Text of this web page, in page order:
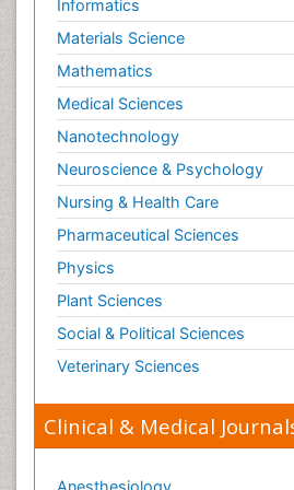
Orthopedics
Paediatric Cardiology
Paediatric Endocrinology
Paediatric Gastroenterology
Paediatric Hematology
Paediatric Infectious Diseases
Paediatric Neurology
Paediatric Obesity and
Paediatric Orthopedics
Paediatric Pulmonology
Paediatric Surgery
Paediatric laboratory medicine
Pain Mechanisms and
Informatics
Materials Science
Mathematics
Medical Sciences
Nanotechnology
Neuroscience & Psychology
Nursing & Health Care
Pharmaceutical Sciences
Physics
Plant Sciences
Social & Political Sciences
Veterinary Sciences
Clinical & Medical